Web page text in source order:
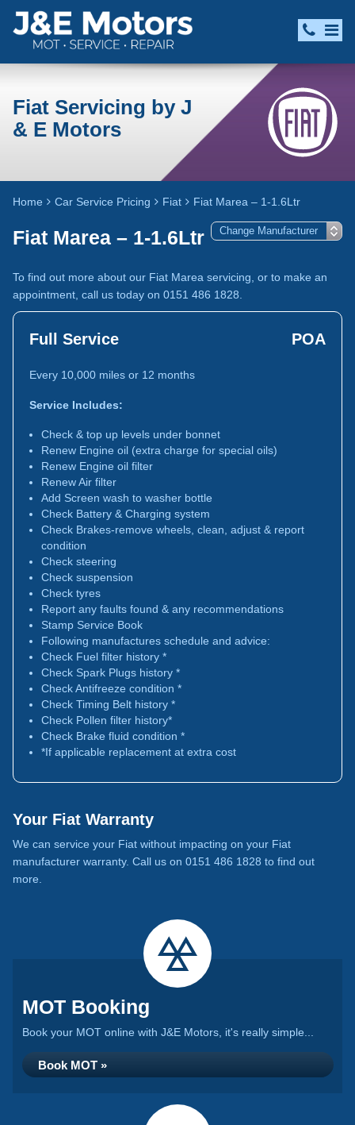
Fiat Servicing by J
& E Motors
Home Car Service Pricing Fiat Fiat Marea – 1-1.6Ltr
Fiat Marea – 1-1.6Ltr
To find out more about our Fiat Marea servicing, or to make an
appointment, call us today on 0151 486 1828.
Full Service POA
Every 10,000 miles or 12 months
Service Includes:
Check & top up levels under bonnet
Renew Engine oil (extra charge for special oils)
Renew Engine oil filter
Renew Air filter
Add Screen wash to washer bottle
Check Battery & Charging system
Check Brakes-remove wheels, clean, adjust & report
condition
Check steering
Check suspension
Check tyres
Report any faults found & any recommendations
Stamp Service Book
Following manufactures schedule and advice:
Check Fuel filter history *
Check Spark Plugs history *
Check Antifreeze condition *
Check Timing Belt history *
Check Pollen filter history*
Check Brake fluid condition *
*If applicable replacement at extra cost
Your Fiat Warranty
We can service your Fiat without impacting on your Fiat
manufacturer warranty. Call us on 0151 486 1828 to find out
more.
MOT Booking
Book your MOT online with J&E Motors, it's really simple...
Book MOT »